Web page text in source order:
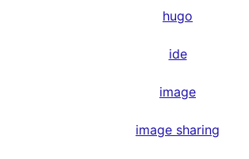
hugo
ide
image
image sharing